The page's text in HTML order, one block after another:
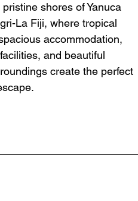
shores of Yanuca
La Fiji, where tropical
accommodation,
and beautiful
create the perfect